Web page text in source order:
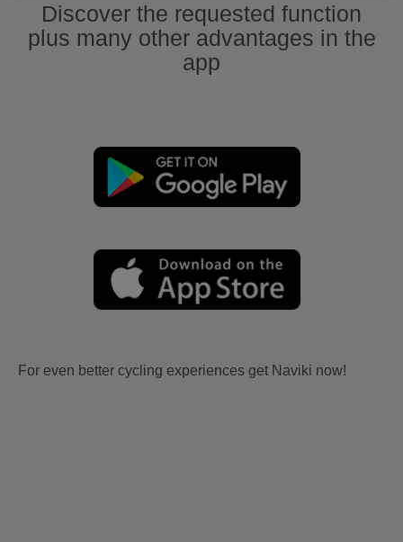
Discover the requested function
plus many other advantages in the
app
For even better cycling experiences get Naviki now!